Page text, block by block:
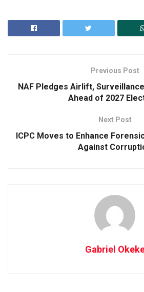
Previous Post
NAF Pledges Airlift,
Ahead of 2027
Next Post
ICPC Moves to Enhance
Against
Gabriel